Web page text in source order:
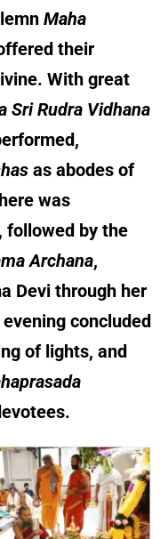
Maha
their
With great
Sri Rudra Vidhana
as abodes of
was
, followed by the
Archana,
Devi through her
concluded
of lights, and